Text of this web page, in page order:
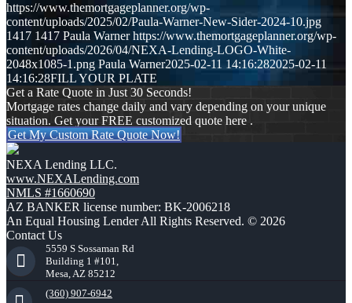
https://www.themortgageplanner.org/wp-
content/uploads/2025/02/Paula-Warner-New-Sider-2024-10.jpg
1417 1417 Paula Warner https://www.themortgageplanner.org/wp-
content/uploads/2026/04/NEXA-Lending-LOGO-White-
2048x1085-1.png Paula Warner2025-02-11 14:16:282025-02-11
14:16:28FILL YOUR PLATE
Get a Rate Quote in Just 30 Seconds!
Mortgage rates change daily and vary depending on your unique
situation. Get your FREE customized quote here .
Get My Custom Rate Quote Now!
NEXA Lending LLC.
www.NEXALending.com
NMLS #1660690
AZ BANKER license number: BK-2006218
An Equal Housing Lender All Rights Reserved. © 2026
Contact Us
5559 S Sossaman Rd
Building 1 #101,
Mesa, AZ 85212
(360) 907-6942